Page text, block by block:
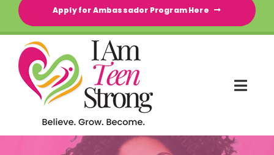
Apply for Ambassador Program Here